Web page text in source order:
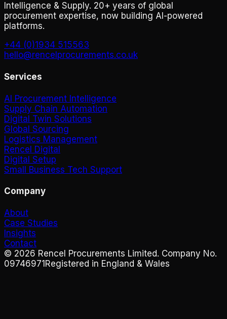
Intelligence & Supply. 20+ years of global
procurement expertise, now building AI-powered
platforms.
+44 (0)1934 515563
hello@rencelprocurements.co.uk
Services
AI Procurement Intelligence
Supply Chain Automation
Digital Twin Solutions
Global Sourcing
Logistics Management
Rencel Digital
Digital Setup
Small Business Tech Support
Company
About
Case Studies
Insights
Contact
© 2026 Rencel Procurements Limited. Company No.
09746971Registered in England & Wales